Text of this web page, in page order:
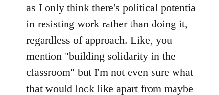
as I only think there's political potential
in resisting work rather than doing it,
regardless of approach. Like, you
mention "building solidarity in the
classroom" but I'm not even sure what
that would look like apart from maybe